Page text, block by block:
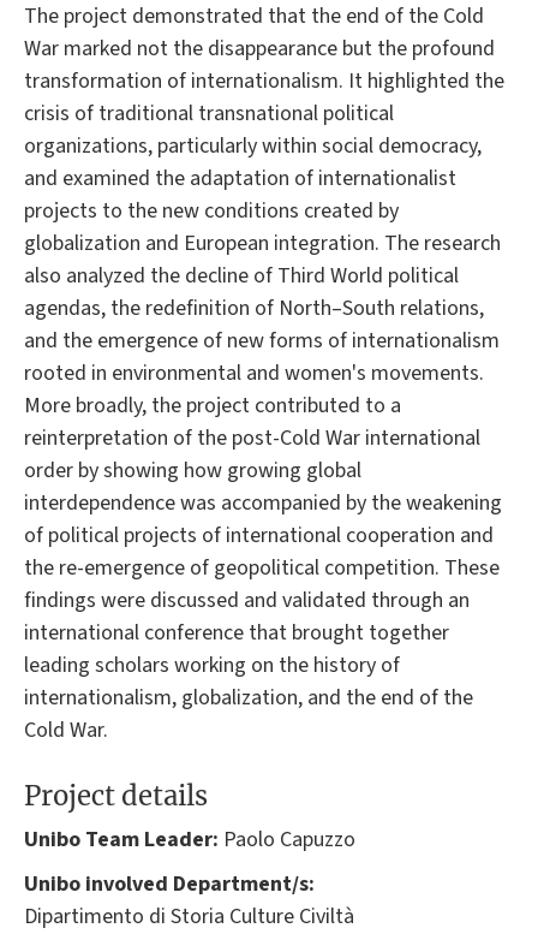
The project demonstrated that the end of the Cold
War marked not the disappearance but the profound
transformation of internationalism. It highlighted the
crisis of traditional transnational political
organizations, particularly within social democracy,
and examined the adaptation of internationalist
projects to the new conditions created by
globalization and European integration. The research
also analyzed the decline of Third World political
agendas, the redefinition of North–South relations,
and the emergence of new forms of internationalism
rooted in environmental and women's movements.
More broadly, the project contributed to a
reinterpretation of the post-Cold War international
order by showing how growing global
interdependence was accompanied by the weakening
of political projects of international cooperation and
the re-emergence of geopolitical competition. These
findings were discussed and validated through an
international conference that brought together
leading scholars working on the history of
internationalism, globalization, and the end of the
Cold War.
Project details
Unibo Team Leader: Paolo Capuzzo
Unibo involved Department/s:
Dipartimento di Storia Culture Civiltà